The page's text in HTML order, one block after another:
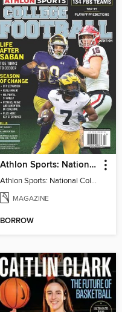
Athlon Sports: National College Football 2024
Athlon Sports: National College Football 2024
MAGAZINE
BORROW